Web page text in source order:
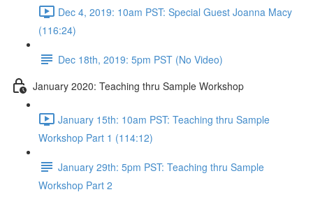
Dec 4, 2019: 10am PST: Special Guest Joanna Macy
(116:24)
Dec 18th, 2019: 5pm PST (No Video)
January 2020: Teaching thru Sample Workshop
January 15th: 10am PST: Teaching thru Sample
Workshop Part 1 (114:12)
January 29th: 5pm PST: Teaching thru Sample
Workshop Part 2